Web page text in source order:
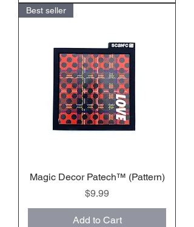
Best seller
Magic Decor Patech™️ (Pattern)
Price
$9.99
Add to Cart